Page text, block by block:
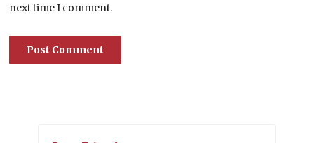
next time I comment.